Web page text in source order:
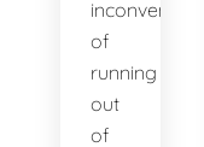
inconvenience
of
running
out
of